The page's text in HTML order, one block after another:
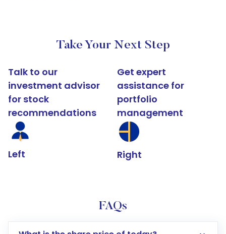
Take Your Next Step
Talk to our
investment advisor
for stock
recommendations
Left
Get expert
assistance for
portfolio
management
Right
FAQs